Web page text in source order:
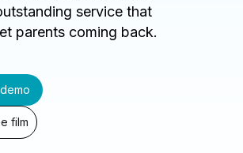
service that
parents coming back.
film